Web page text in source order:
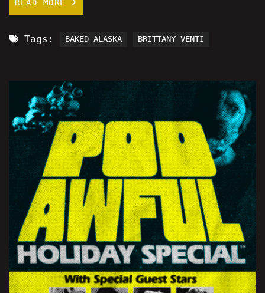
READ MORE
Tags: BAKED ALASKA BRITTANY VENTI